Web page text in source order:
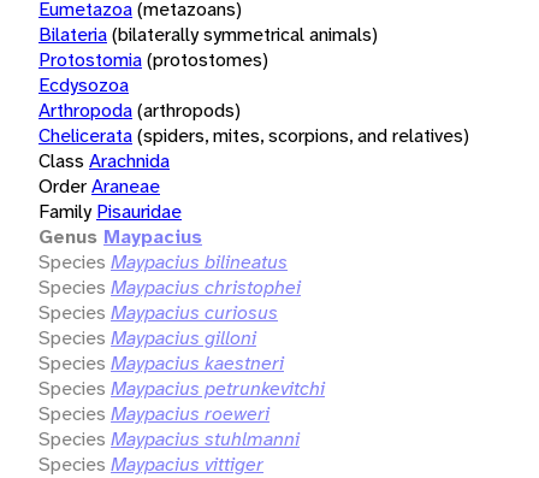
Eumetazoa(metazoans)
Bilateria(bilaterally symmetrical animals)
Protostomia(protostomes)
Ecdysozoa
Arthropoda(arthropods)
Chelicerata(spiders, mites, scorpions, and relatives)
Class Arachnida
OrderAraneae
Family Pisauridae
Genus Maypacius
Species Maypacius bilineatus
Species Maypacius christophei
Species Maypacius curiosus
Species Maypacius gilloni
Species Maypacius kaestneri
Species Maypacius petrunkevitchi
Species Maypacius roeweri
Species Maypacius stuhlmanni
Species Maypacius vittiger